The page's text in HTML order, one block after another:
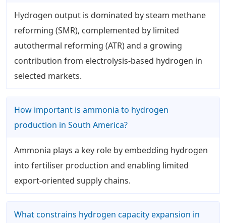
Hydrogen output is dominated by steam methane
reforming (SMR), complemented by limited
autothermal reforming (ATR) and a growing
contribution from electrolysis-based hydrogen in
selected markets.
How important is ammonia to hydrogen
production in South America?
Ammonia plays a key role by embedding hydrogen
into fertiliser production and enabling limited
export-oriented supply chains.
What constrains hydrogen capacity expansion in